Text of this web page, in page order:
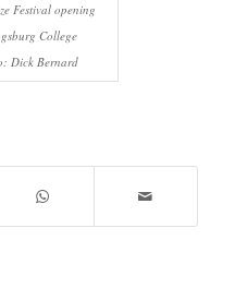
Festival opening
College
Dick Bernard